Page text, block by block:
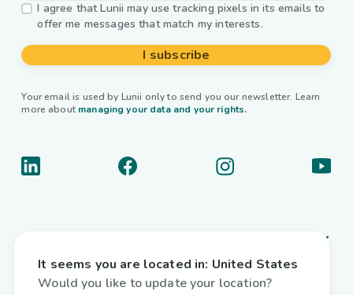
I agree that Lunii may use tracking pixels in its emails to
offer me messages that match my interests.
I subscribe
Your email is used by Lunii only to send you our newsletter. Learn
more about managing your data and your rights.
Useful links
It seems you are located in: United States
Would you like to update your location?